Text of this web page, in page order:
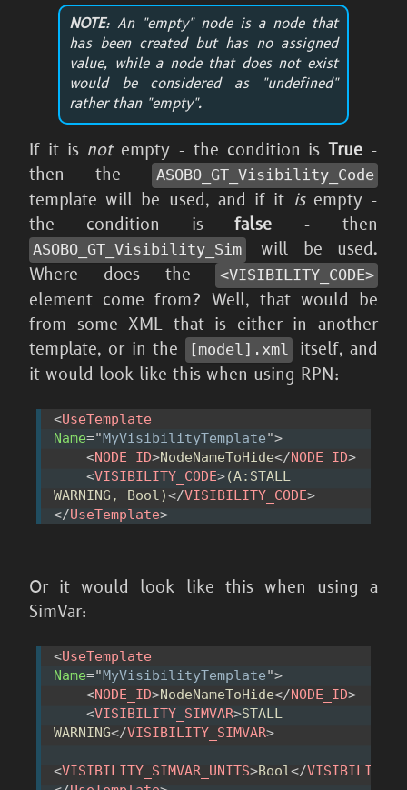
NOTE: An "empty" node is a node that
has been created but has no assigned
value, while a node that does not exist
would be considered as "undefined"
rather than "empty".
If it is notempty - the condition isTrue -
then the
ASOBO_ GT_ Visibility_ Code
template will be used, and if it isempty -
the condition isfalse - then
ASOBO_ GT_Visibility_ Sim
will be used.
Where does the
<VISIBILITY_ CODE>
element come from? Well, that would be
from some XML that is either in another
template, or in the
[model].xml
itself, and
it would look like this when using RPN:
<UseTemplate
Name="MyVisibilityTemplate">
<NODE_ID>NodeNameToHide</NODE_ID>
<VISIBILITY_CODE>(A:STALL
WARNING, Bool)</VISIBILITY_CODE>
</UseTemplate>
Or it would look like this when using a
SimVar:
<UseTemplate
Name="MyVisibilityTemplate">
<NODE_ID>NodeNameToHide</NODE_ID>
<VISIBILITY_SIMVAR>STALL
WARNING</VISIBILITY_SIMVAR>
<VISIBILITY_SIMVAR_UNITS>Bool</